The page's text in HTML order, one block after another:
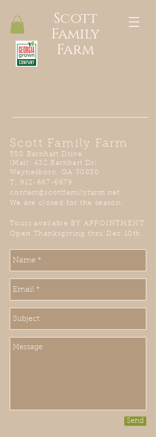
Scott
Family
Farm
Scott Family Farm
550 Barnhart Drive
(Mail: 432 Barnhart Dr)
Waynesboro, GA 30830
T: 912-667-6679
contact@scottfamilyfarm.net
We are closed for the season.
Tours available BY APPOINTMENT
Open Thanksgiving thru Dec 10th
Send